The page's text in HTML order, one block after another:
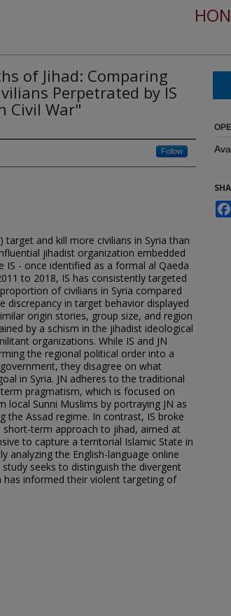
of Jihad: Comparing
Perpetrated by IS
Civil War"
Follow
target and kill more civilians in Syria than
jihadist organization embedded
IS - once identified as a formal al Qaeda
to 2018, IS has consistently targeted
of civilians in Syria compared
discrepancy in target behavior displayed
origin stories, group size, and region
by a schism in the jihadist ideological
organizations. While IS and JN
the regional political order into a
they disagree on what
in Syria. JN adheres to the traditional
pragmatism, which is focused on
Sunni Muslims by portraying JN as
the Assad regime. In contrast, IS broke
short-term approach to jihad, aimed at
to capture a territorial Islamic State in
analyzing the English-language online
seeks to distinguish the divergent
has informed their violent targeting of